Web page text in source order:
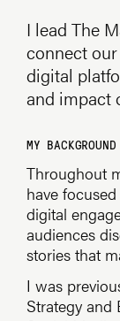
I lead The
connect
digital
and impact
MY BACKGROUND
Throughout
have
digital
audiences
stories that
I was
Strategy and